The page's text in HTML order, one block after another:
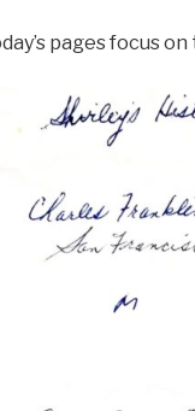
pages focus